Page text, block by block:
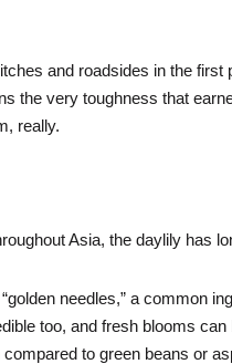
and roadsides in the
the very toughness that
really.
Asia, the daylily has
needles,” a common
too, and fresh blooms
to green beans or